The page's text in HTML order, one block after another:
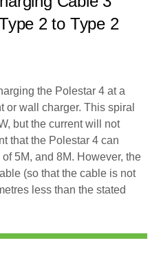
2 to Type 2
the Polestar 4 at a
or wall charger. This spiral
but the current will not
that the Polestar 4 can
5M, and 8M. However, the
(so that the cable is not
less than the stated